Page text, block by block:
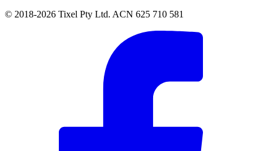
© 2018-2026 Tixel Pty Ltd. ACN 625 710 581